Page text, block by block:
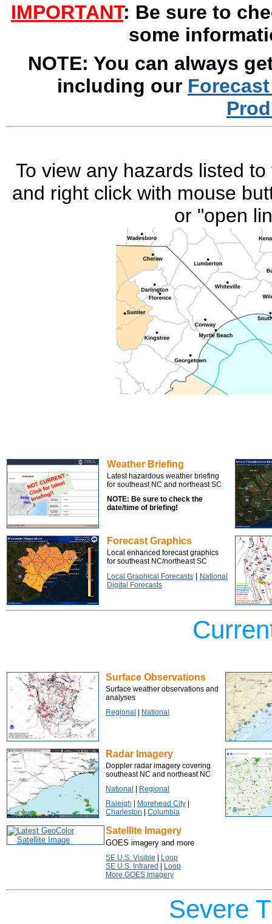
IMPORTANT: Be sure to
some
NOTE: You can always
including our
To view any hazards listed
and right click with mouse
or "open
Weather Briefing
Latest hazardous weather briefing
for southeast NC and northeast SC
NOTE: Be sure to check the
date/time of briefing!
Forecast Graphics
Local enhanced forecast graphics
for southeast NC/northeast SC
Local Graphical Forecasts
National
Digital Forecasts
Surface Observations
Surface weather observations and
analyses
Regional | National
Radar Imagery
Doppler radar imagery covering
southeast NC and northeast NC
National | Regional
Raleigh | Morehead City |
Charleston | Columbia
Satellite Imagery
GOES imagery and more
SE U.S. Visible | Loop
SE U.S. Infrared | Loop
More GOES Imagery
Severe